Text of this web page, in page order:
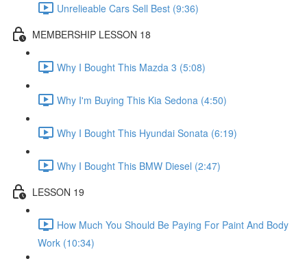
Unrelieable Cars Sell Best (9:36)
MEMBERSHIP LESSON 18
Why I Bought This Mazda 3 (5:08)
Why I'm Buying This Kia Sedona (4:50)
Why I Bought This Hyundai Sonata (6:19)
Why I Bought This BMW Diesel (2:47)
LESSON 19
How Much You Should Be Paying For Paint And Body
Work (10:34)